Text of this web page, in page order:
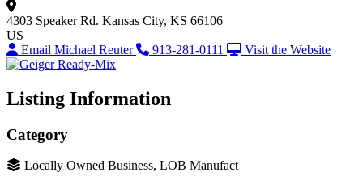
4303 Speaker Rd. Kansas City, KS 66106
US
Email Michael Reuter
913-281-0111 Visit the Website
Listing Information
Category
Locally Owned Business, LOB Manufact